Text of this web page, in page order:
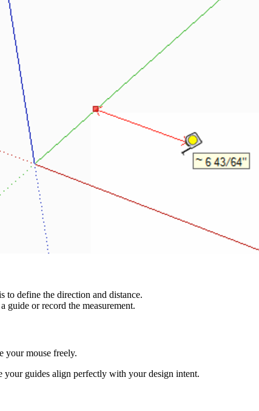
to define the direction and distance.
guide or record the measurement.
your mouse freely.
your guides align perfectly with your design intent.